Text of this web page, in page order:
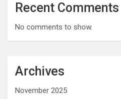
Recent Comments
No comments to show.
Archives
November 2025